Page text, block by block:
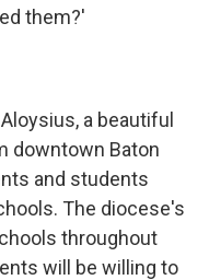
them?'
a beautiful
downtown Baton
and students
The diocese's
throughout
will be willing to